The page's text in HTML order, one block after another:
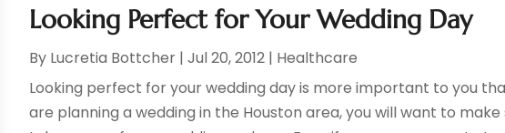
Looking Perfect for Your Wedding Day
By Lucretia Bottcher |Jul 20, 2012 | Healthcare
Looking perfect for your wedding day is more important to you
are planning a wedding in the Houston area, you will want to